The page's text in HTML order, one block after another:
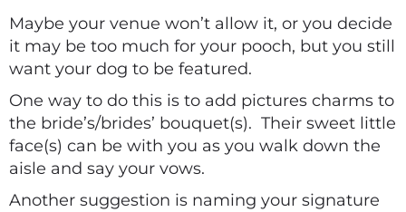
Maybe your venue won’t allow it, or you decide
it may be too much for your pooch, but you still
want your dog to be featured.
One way to do this is to add pictures charms to
the bride’s/brides’ bouquet(s). Their sweet little
face(s) can be with you as you walk down the
aisle and say your vows.
Another suggestion is naming your signature